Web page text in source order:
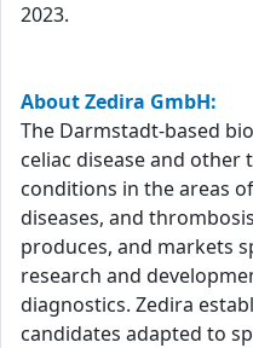
2023.
About Zedira GmbH:
The Darmstadt-based
celiac disease and
conditions in the areas
diseases, and
produces, and markets
research and
diagnostics. Zedira
candidates adapted to